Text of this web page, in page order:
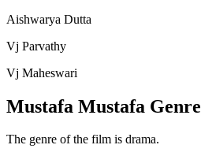
Aishwarya Dutta
Vj Parvathy
Vj Maheswari
Mustafa Mustafa Genre
The genre of the film is drama.